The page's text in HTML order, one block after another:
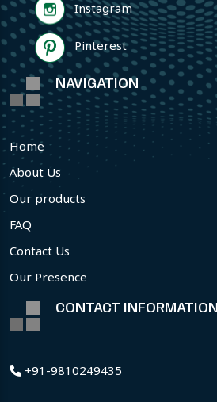
Instagram
Pinterest
NAVIGATION
Home
About Us
Our products
FAQ
Contact Us
Our Presence
CONTACT INFORMATION
+91-9810249435